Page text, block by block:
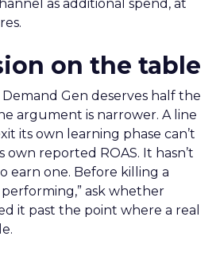
as additional spend, at
on the table
Gen deserves half the
argument is narrower. A line
its own learning phase can’t
own reported ROAS. It hasn’t
earn one. Before killing a
performing,” ask whether
it past the point where a real